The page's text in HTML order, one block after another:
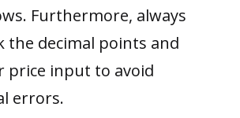
Furthermore, always
the decimal points and
price input to avoid
errors.